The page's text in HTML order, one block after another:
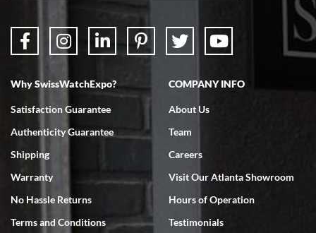
7/18/2026
Swiss Watch Expo is terrific to work with: responsive, great
Why SwissWatchExpo?
Satisfaction Guarantee
Authenticity Guarantee
Shipping
Warranty
No Hassle Returns
Terms and Conditions
COMPANY INFO
About Us
Team
Careers
Visit Our Atlanta Showroom
Hours of Operation
Testimonials